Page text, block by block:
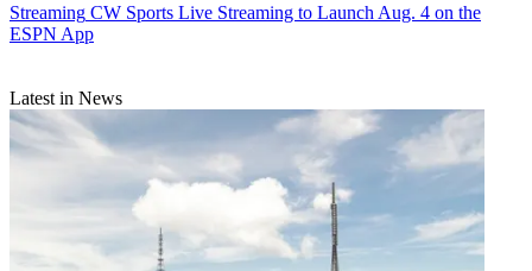
Streaming CW Sports Live Streaming to Launch Aug. 4 on the
ESPN App
Latest in News